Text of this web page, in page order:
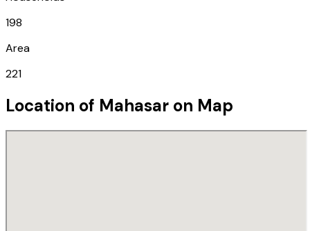
198
Area
221
Location of Mahasar on Map